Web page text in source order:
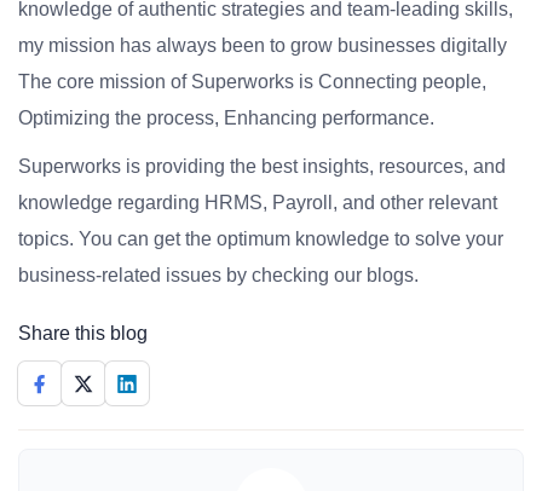
knowledge of authentic strategies and team-leading skills,
my mission has always been to grow businesses digitally
The core mission of Superworks is Connecting people,
Optimizing the process, Enhancing performance.
Superworks is providing the best insights, resources, and
knowledge regarding HRMS, Payroll, and other relevant
topics. You can get the optimum knowledge to solve your
business-related issues by checking our blogs.
Share this blog